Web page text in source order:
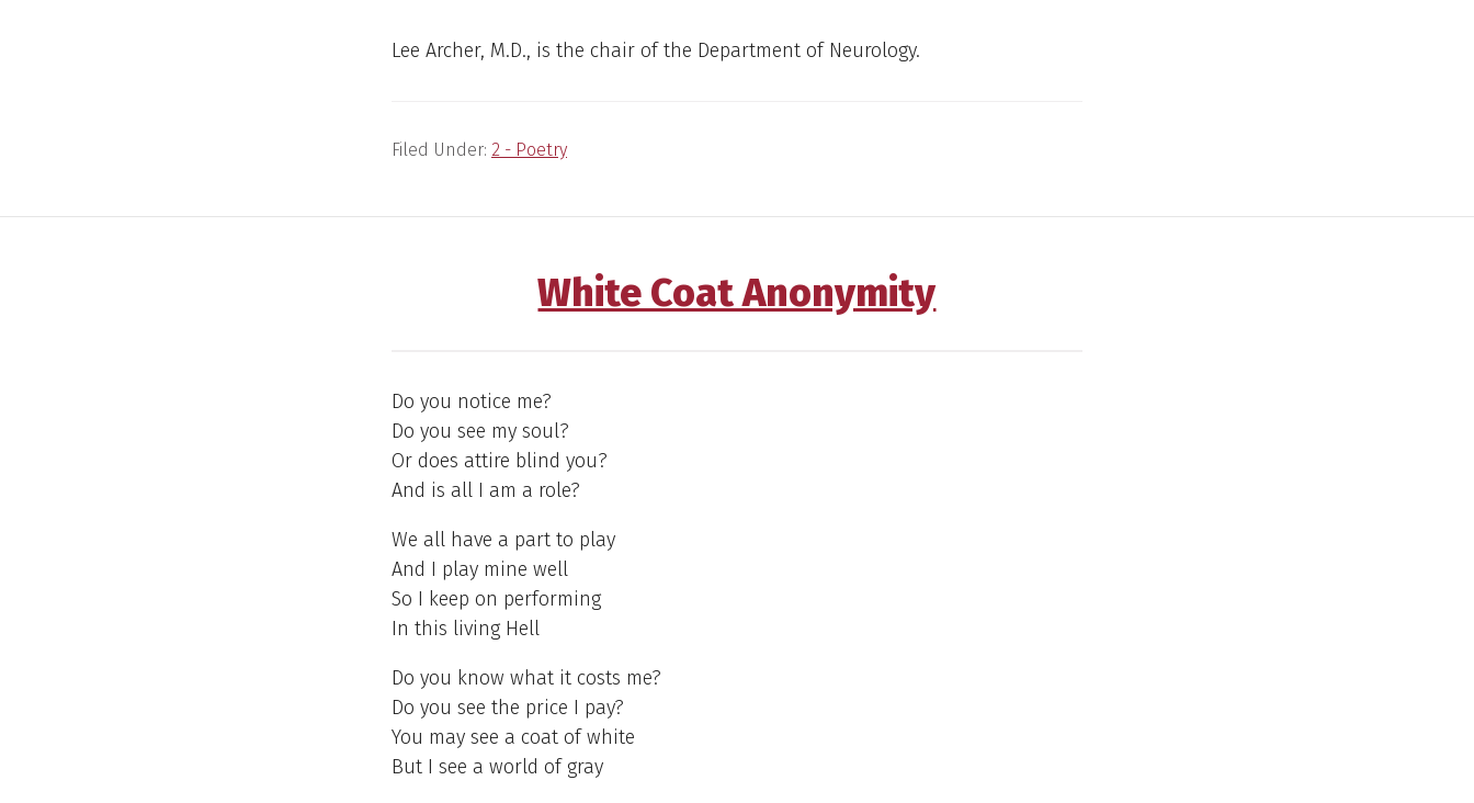
Lee Archer, M.D., is the chair of the Department of Neurology.
Filed Under: 2 - Poetry
White Coat Anonymity
Do you notice me?
Do you see my soul?
Or does attire blind you?
And is all I am a role?
We all have a part to play
And I play mine well
So I keep on performing
In this living Hell
Do you know what it costs me?
Do you see the price I pay?
You may see a coat of white
But I see a world of gray